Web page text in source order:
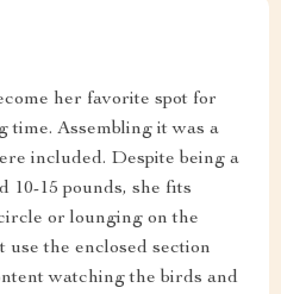
her favorite spot for
time. Assembling it was a
included. Despite being a
10-15 pounds, she fits
or lounging on the
use the enclosed section
watching the birds and